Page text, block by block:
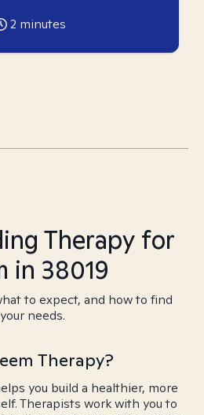
2 minutes
Therapy for
in 38019
to expect, and how to find
needs.
Therapy?
you build a healthier, more
Therapists work with you to